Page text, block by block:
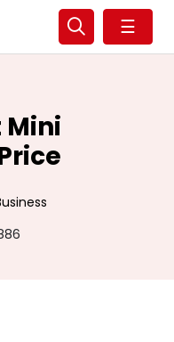
☰
Mini